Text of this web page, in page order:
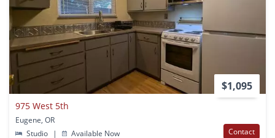
$1,095
975 West 5th
Eugene, OR
Studio
| Available Now Contact